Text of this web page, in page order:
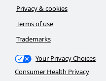
Privacy & cookies
Terms of use
Trademarks
Your Privacy Choices
Consumer Health Privacy